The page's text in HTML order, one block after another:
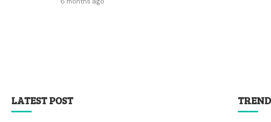
LATEST POST